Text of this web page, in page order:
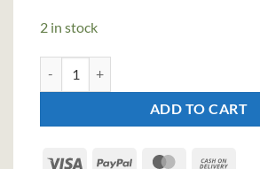
2 in stock
ADD TO CART
Visa PayPal MasterCard